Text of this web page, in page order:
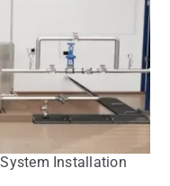
Installation